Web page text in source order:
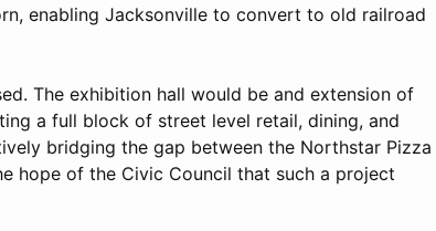
enabling Jacksonville to convert to old railroad
The exhibition hall would be and extension of
a full block of street level retail, dining, and
bridging the gap between the Northstar Pizza
hope of the Civic Council that such a project